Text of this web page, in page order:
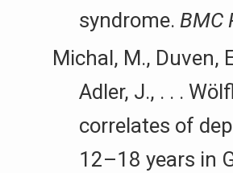
syndrome.BMC
Michal, M., Duven,
Adler, J., . . .
correlates of
12–18 years in